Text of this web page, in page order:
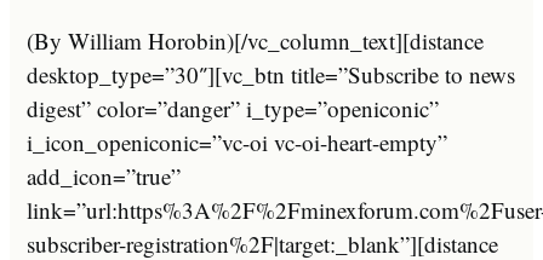
(By William Horobin)[/vc_column_text][distance
desktop_type=”30″][vc_btn title=”Subscribe to news
digest” color=”danger” i_type=”openiconic”
i_icon_openiconic=”vc-oi vc-oi-heart-empty”
add_icon=”true”
subscriber-registration%2F|target:_blank”][distance